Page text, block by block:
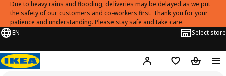
Due to heavy rains and flooding, deliveries may be delayed as we put
the safety of our customers and co-workers first. Thank you for your
patience and understanding. Please stay safe and take care.
EN
Select store
Hej! Log inShopping list